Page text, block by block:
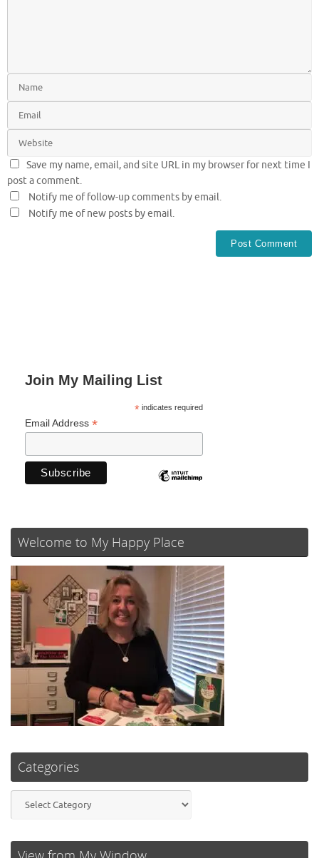
Save my name, email, and site URL in my browser for next time I
post a comment.
Notify me of follow-up comments by email.
Notify me of new posts by email.
Join My Mailing List
*indicates required
Email Address *
Welcome to My Happy Place
Categories